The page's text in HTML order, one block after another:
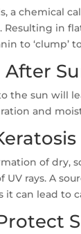
a chemical
Resulting in
to ‘clump’
After
the sun will
and
of dry,
UV rays. A
it can lead to